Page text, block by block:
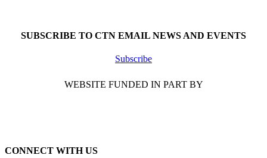
SUBSCRIBE TO CTN EMAIL NEWS AND EVENTS
Subscribe
WEBSITE FUNDED IN PART BY
CONNECT WITH US